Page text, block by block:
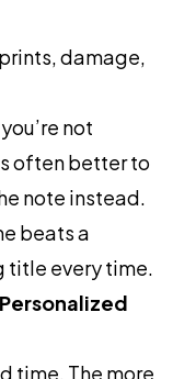
damage,
not
often better to
note instead.
beats a
title every time.
time. The more